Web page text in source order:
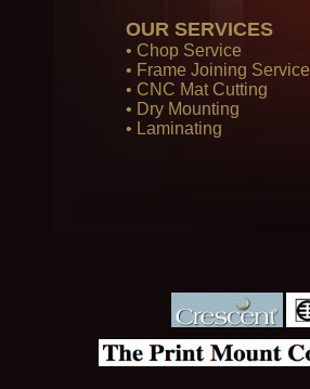
OUR SERVICES
• Chop Service
• Frame Joining Service
• CNC Mat Cutting
• Dry Mounting
• Laminating